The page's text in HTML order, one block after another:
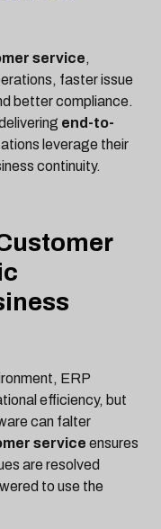
service,
faster issue
better compliance.
end-to-
leverage their
continuity.
ERP
efficiency, but
can falter
service ensures
are resolved
to use the